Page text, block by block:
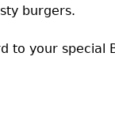
burgers.
to your special